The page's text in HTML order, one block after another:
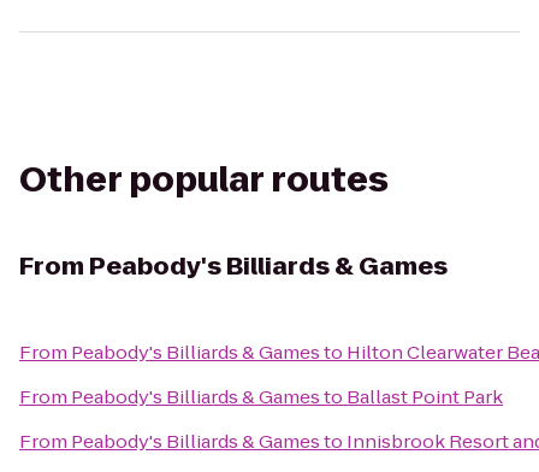
Other popular routes
From Peabody's Billiards & Games
From Peabody's Billiards & Gamesto Hilton Clearwater
From Peabody's Billiards & Gamesto Ballast Point Park
From Peabody's Billiards & Gamesto Innisbrook Resort